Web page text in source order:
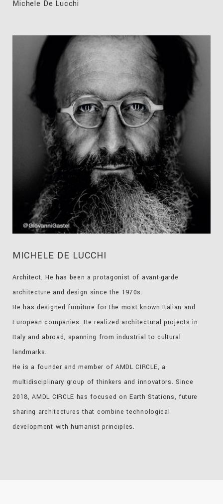
Michele De Lucchi
MICHELE DE LUCCHI
Architect. He has been a protagonist of avant-garde
architecture and design since the 1970s.
He has designed furniture for the most known Italian and
European companies. He realized architectural projects in
Italy and abroad, spanning from industrial to cultural
landmarks.
He is a founder and member of AMDL CIRCLE, a
multidisciplinary group of thinkers and innovators. Since
2018, AMDL CIRCLE has focused on Earth Stations, future
sharing architectures that combine technological
development with humanist principles.